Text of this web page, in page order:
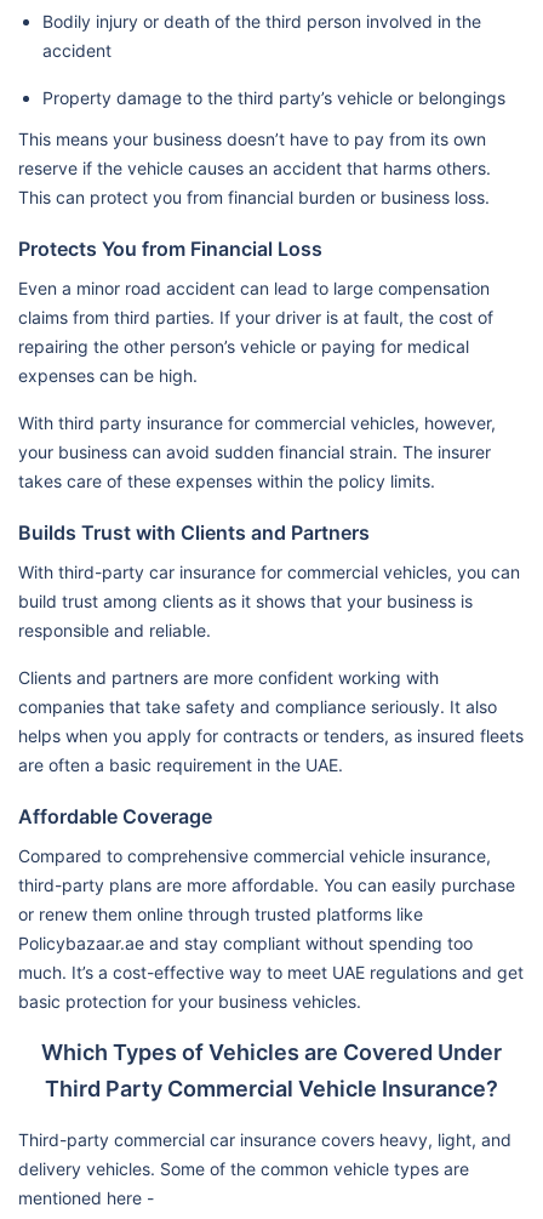
Bodily injury or death of the third person involved in the
accident
Property damage to the third party’s vehicle or belongings
This means your business doesn’t have to pay from its own
reserve if the vehicle causes an accident that harms others.
This can protect you from financial burden or business loss.
Protects You from Financial Loss
Even a minor road accident can lead to large compensation
claims from third parties. If your driver is at fault, the cost of
repairing the other person’s vehicle or paying for medical
expenses can be high.
With third party insurance for commercial vehicles, however,
your business can avoid sudden financial strain. The insurer
takes care of these expenses within the policy limits.
Builds Trust with Clients and Partners
With third-party car insurance for commercial vehicles, you can
build trust among clients as it shows that your business is
responsible and reliable.
Clients and partners are more confident working with
companies that take safety and compliance seriously. It also
helps when you apply for contracts or tenders, as insured fleets
are often a basic requirement in the UAE.
Affordable Coverage
Compared to comprehensive commercial vehicle insurance,
third-party plans are more affordable. You can easily purchase
or renew them online through trusted platforms like
Policybazaar.ae and stay compliant without spending too
much. It’s a cost-effective way to meet UAE regulations and get
basic protection for your business vehicles.
Which Types of Vehicles are Covered Under
Third Party Commercial Vehicle Insurance?
Third-party commercial car insurance covers heavy, light, and
delivery vehicles. Some of the common vehicle types are
mentioned here -